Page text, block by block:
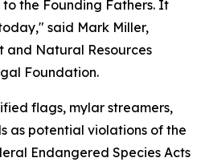
the Founding Fathers. It
said Mark Miller,
and Natural Resources
Foundation.
flags, mylar streamers,
as potential violations of the
Endangered Species Acts